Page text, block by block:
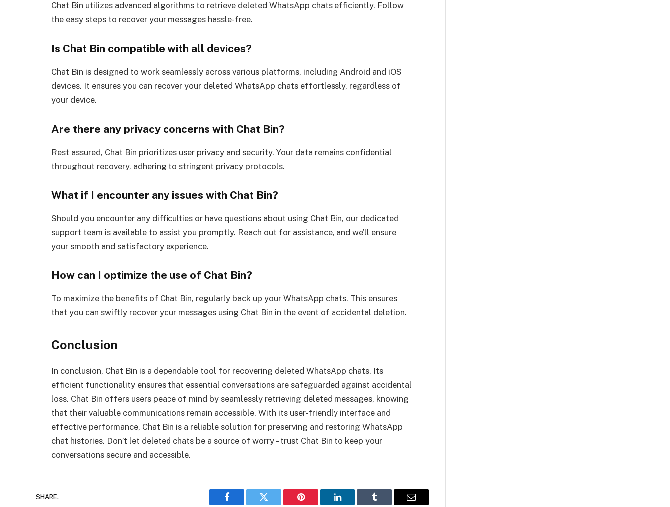
Chat Bin utilizes advanced algorithms to retrieve deleted WhatsApp chats efficiently. Follow
the easy steps to recover your messages hassle-free.
Is Chat Bin compatible with all devices?
Chat Bin is designed to work seamlessly across various platforms, including Android and iOS
devices. It ensures you can recover your deleted WhatsApp chats effortlessly, regardless of
your device.
Are there any privacy concerns with Chat Bin?
Rest assured, Chat Bin prioritizes user privacy and security. Your data remains confidential
throughout recovery, adhering to stringent privacy protocols.
What if I encounter any issues with Chat Bin?
Should you encounter any difficulties or have questions about using Chat Bin, our dedicated
support team is available to assist you promptly. Reach out for assistance, and we’ll ensure
your smooth and satisfactory experience.
How can I optimize the use of Chat Bin?
To maximize the benefits of Chat Bin, regularly back up your WhatsApp chats. This ensures
that you can swiftly recover your messages using Chat Bin in the event of accidental deletion.
Conclusion
In conclusion, Chat Bin is a dependable tool for recovering deleted WhatsApp chats. Its
efficient functionality ensures that essential conversations are safeguarded against accidental
loss. Chat Bin offers users peace of mind by seamlessly retrieving deleted messages, knowing
that their valuable communications remain accessible. With its user-friendly interface and
effective performance, Chat Bin is a reliable solution for preserving and restoring WhatsApp
chat histories. Don’t let deleted chats be a source of worry – trust Chat Bin to keep your
conversations secure and accessible.
SHARE.
Facebook Twitter Pinterest LinkedIn Tumblr Email